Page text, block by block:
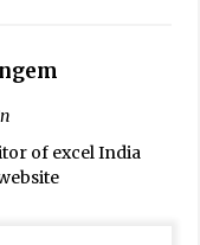
of excel India